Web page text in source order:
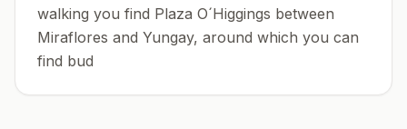
walking you find Plaza O´Higgings between
Miraflores and Yungay, around which you can
find bud